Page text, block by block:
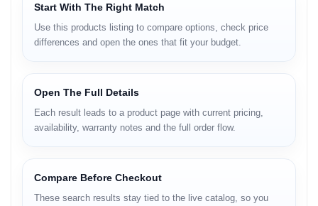
Start With The Right Match
Use this products listing to compare options, check price
differences and open the ones that fit your budget.
Open The Full Details
Each result leads to a product page with current pricing,
availability, warranty notes and the full order flow.
Compare Before Checkout
These search results stay tied to the live catalog, so you